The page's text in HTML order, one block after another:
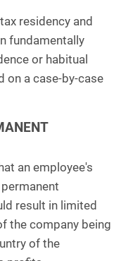
residency and
fundamentally
or habitual
on a case-by-case
an employee's
result in limited
the company being
of the